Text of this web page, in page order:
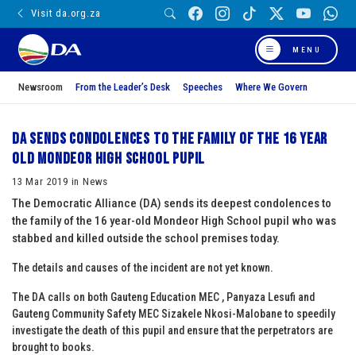
Visit da.org.za
MENU
Newsroom From the Leader’s Desk Speeches Where We Govern
DA sends condolences to the family of the 16 year
old Mondeor High School pupil
13 Mar 2019 in News
The Democratic Alliance (DA) sends its deepest condolences to
the family of the 16 year-old Mondeor High School pupil who was
stabbed and killed outside the school premises today.
The details and causes of the incident are not yet known.
The DA calls on both Gauteng Education MEC , Panyaza Lesufi and
Gauteng Community Safety MEC Sizakele Nkosi-Malobane to speedily
investigate the death of this pupil and ensure that the perpetrators are
brought to books.